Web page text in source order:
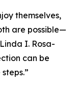
themselves,
are possible—
I. Rosa-
can be